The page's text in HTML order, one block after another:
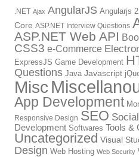
.NET Ajax AngularJS Angularjs 2
Core ASP.NET Interview Questions
ASP.NET Web API
CSS3 e-Commerce
ExpressJS Game Development
Questions Java Javascript
Misc
App Development
Responsive Design SEO
Development Softwares Tools &
Uncategorized Visual
Design Web Hosting Web Security